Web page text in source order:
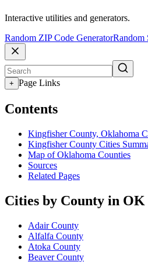
Interactive utilities and generators.
Random ZIP Code GeneratorRandom
+ Page Links
Contents
Kingfisher County, Oklahoma
Kingfisher County Cities
Map of Oklahoma Counties
Sources
Related Pages
Cities by County in OK
Adair County
Alfalfa County
Atoka County
Beaver County